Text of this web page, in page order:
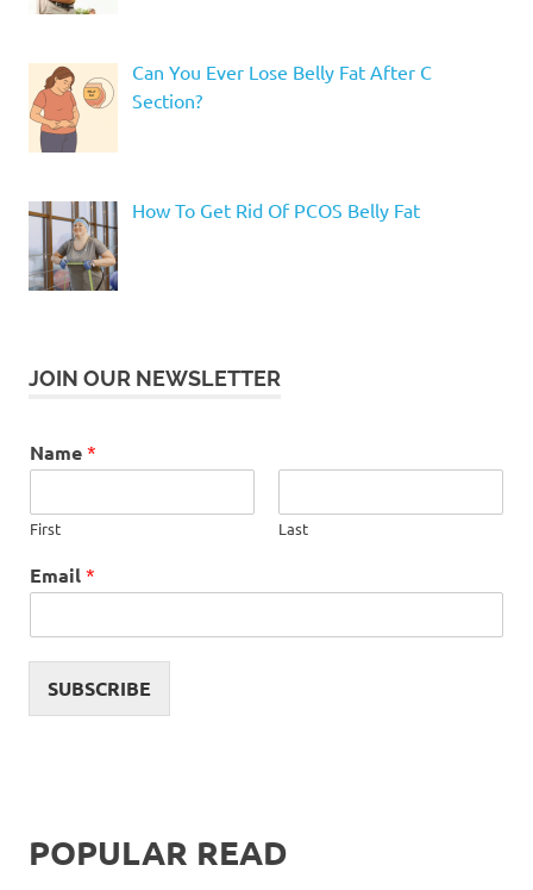
Can You Ever Lose Belly Fat After C
Section?
How To Get Rid Of PCOS Belly Fat
JOIN OUR NEWSLETTER
Name *
First Last
Email *
SUBSCRIBE
POPULAR READ